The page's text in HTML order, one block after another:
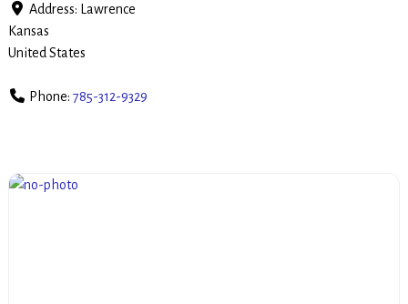
Address:
Lawrence
Kansas
United States
Phone: 785-312-9329